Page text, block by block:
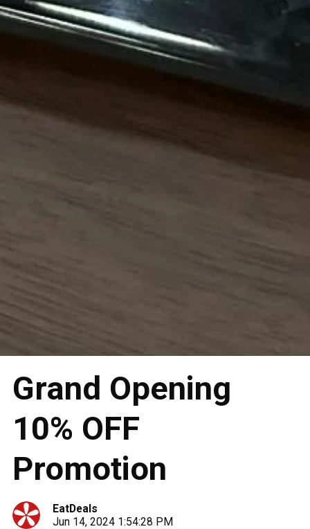
Grand Opening
10% OFF
Promotion
EatDeals
Jun 14, 2024 1:54:28 PM